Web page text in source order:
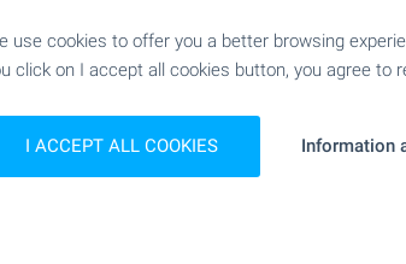
use cookies to offer you a better browsing
click on I accept all cookies button, you agree
I ACCEPT ALL COOKIES Information